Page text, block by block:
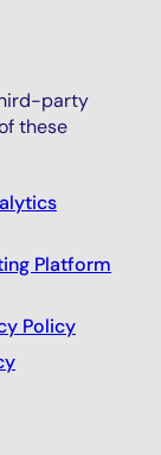
party
these
Platform
Policy